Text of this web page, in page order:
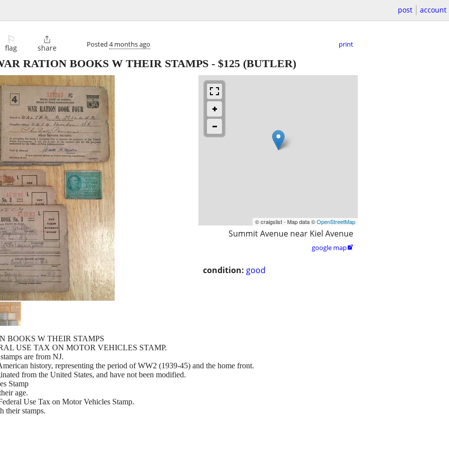
post account
⚐
flag

share Posted 4 months ago print
RATION BOOKS W THEIR STAMPS - $125 (BUTLER)
© craigslist - Map data ©OpenStreetMap
Summit Avenue near Kiel Avenue
google map
condition: good
BOOKS W THEIR STAMPS
USE TAX ON MOTOR VEHICLES STAMP.
are from NJ.
history, representing the period of WW2 (1939-45) and the home front.
from the United States, and have not been modified.
Stamp
age.
Use Tax on Motor Vehicles Stamp.
their stamps.